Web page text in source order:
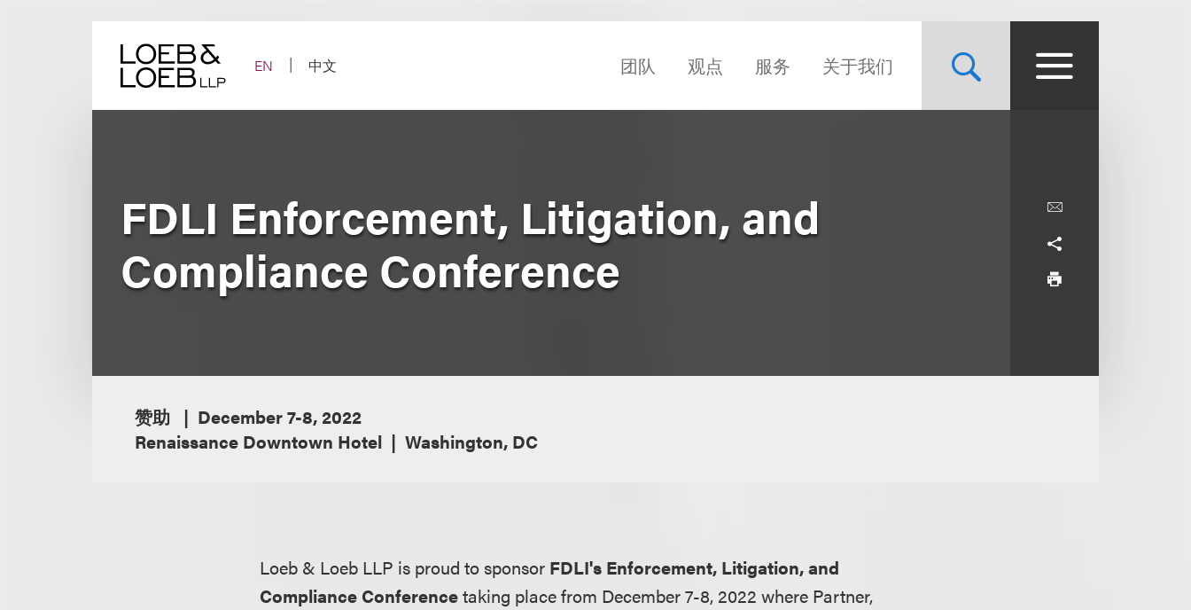
EN
中文 团队 观点 服务 关于我们
FDLI Enforcement, Litigation, and
Compliance Conference
赞助
December 7-8, 2022
Renaissance Downtown Hotel
Washington, DC
Loeb & Loeb LLP is proud to sponsor FDLI's Enforcement, Litigation, and
Compliance Conferencetaking place from December 7-8, 2022 where Partner,